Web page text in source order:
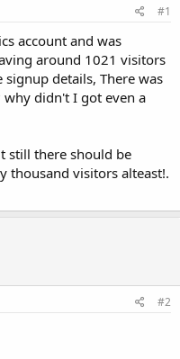
#1
account and was
around 1021 visitors
details, There was
why didn't I got even a
still there should be
thousand visitors alteast!.
#2